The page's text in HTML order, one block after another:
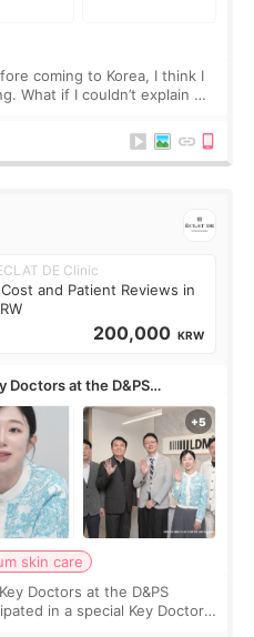
coming to Korea, I think I
What if I couldn’t explain my
DE Clinic
and Patient Reviews in
200,000 KRW
Doctors at the D&PS
skin care
Doctors at the D&PS
in a special Key Doctor